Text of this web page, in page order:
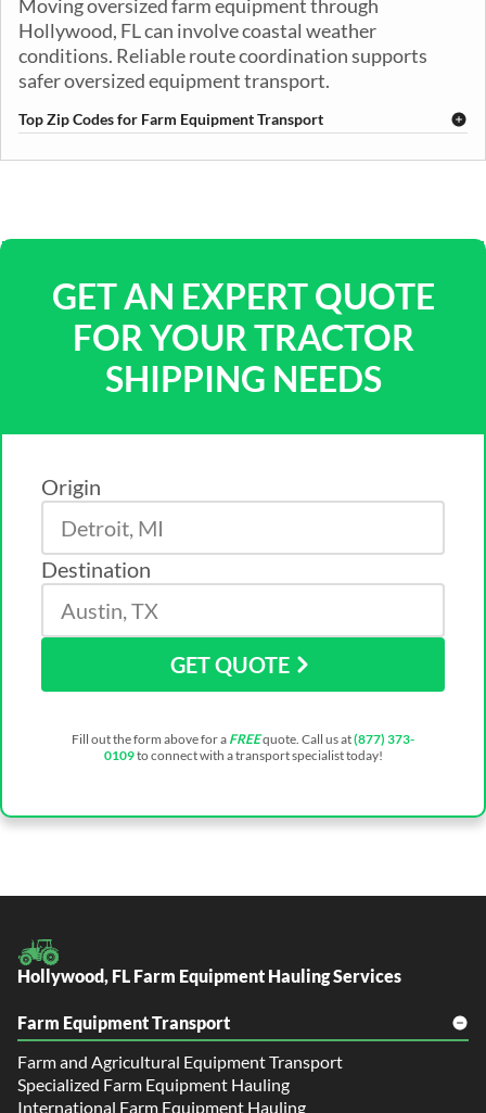
Moving oversized farm equipment through
Hollywood, FL can involve coastal weather
conditions. Reliable route coordination supports
safer oversized equipment transport.
Top Zip Codes for Farm Equipment Transport
GET AN EXPERT QUOTE
FOR YOUR TRACTOR
SHIPPING NEEDS
Origin
Destination
GET QUOTE
Fill out the form above for a FREEquote. Call us at(877) 373-
0109to connect with a transport specialist today!
Hollywood, FL Farm Equipment Hauling Services
Farm Equipment Transport
Farm and Agricultural Equipment Transport
Specialized Farm Equipment Hauling
International Farm Equipment Hauling